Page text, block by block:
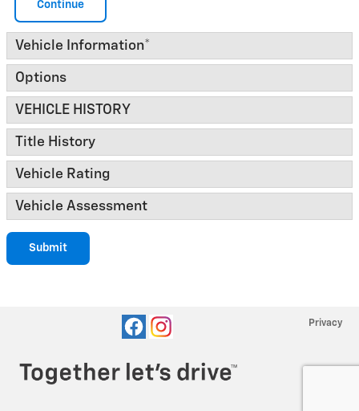
Continue
Vehicle Information*
Options
VEHICLE HISTORY
Title History
Vehicle Rating
Vehicle Assessment
Submit
Privacy